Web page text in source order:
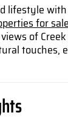
lifestyle
for
of
touches,